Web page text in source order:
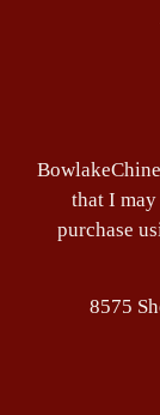
that I
purchase
8575